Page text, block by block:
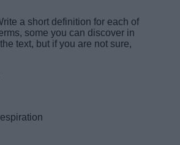
a short definition for each of
some you can discover in
text, but if you are not sure,